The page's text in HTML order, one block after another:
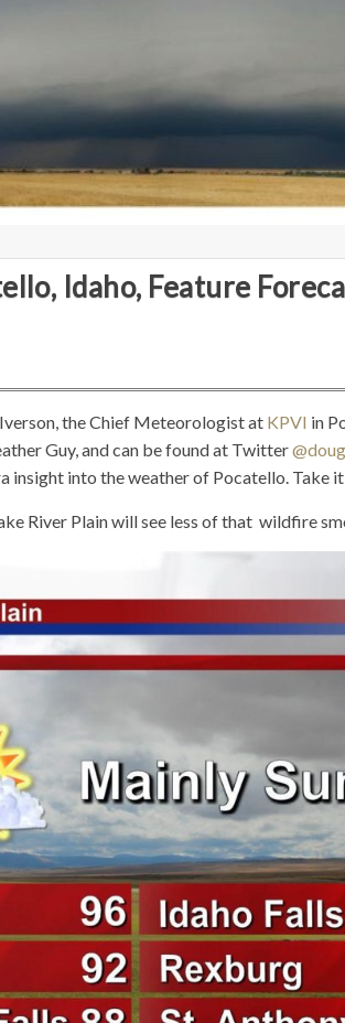
Idaho, Feature
the Chief Meteorologist at KPVI in
Guy, and can be found at Twitter
insight into the weather of Pocatello. Take
River Plain will see less of that wildfire